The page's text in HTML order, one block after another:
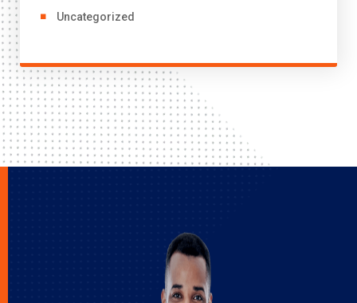
Uncategorized